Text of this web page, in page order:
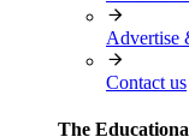
Advertise
Contact us
The